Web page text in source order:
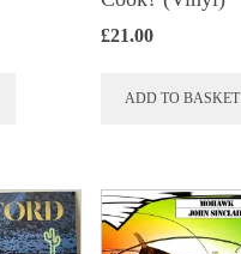
£21.00
ADD TO BASKET